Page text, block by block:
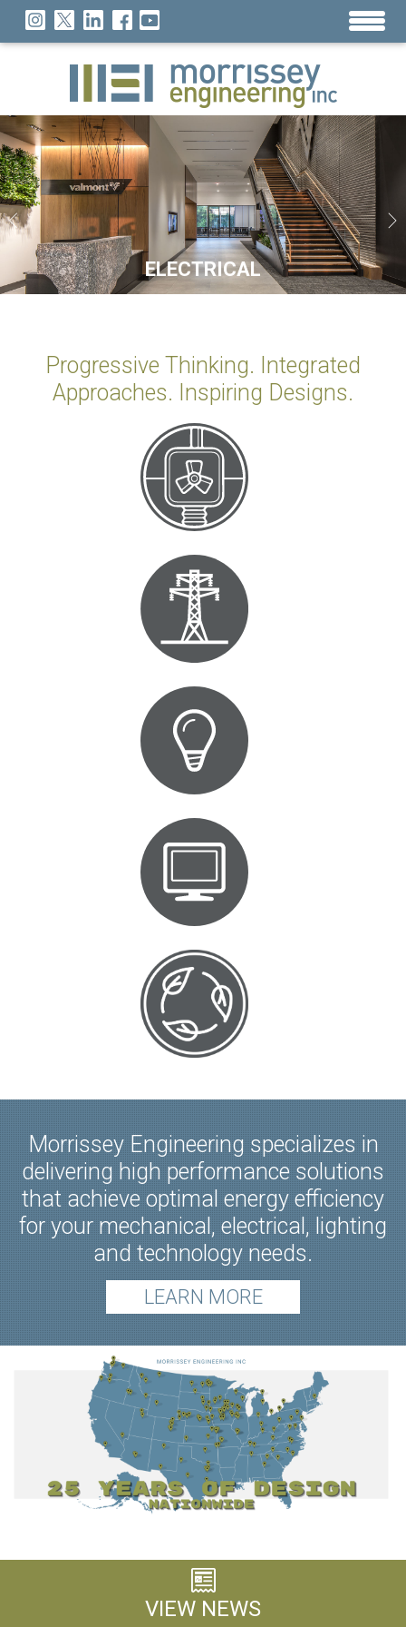
ELECTRICAL
LIGHTING
TECHNOLOGY
SUSTAINABILITY
MECHANICAL
Progressive Thinking. Integrated
Approaches. Inspiring Designs.
Morrissey Engineering specializes in
delivering high performance solutions
that achieve optimal energy efficiency
for your mechanical, electrical, lighting
and technology needs.
LEARN MORE
VIEW NEWS